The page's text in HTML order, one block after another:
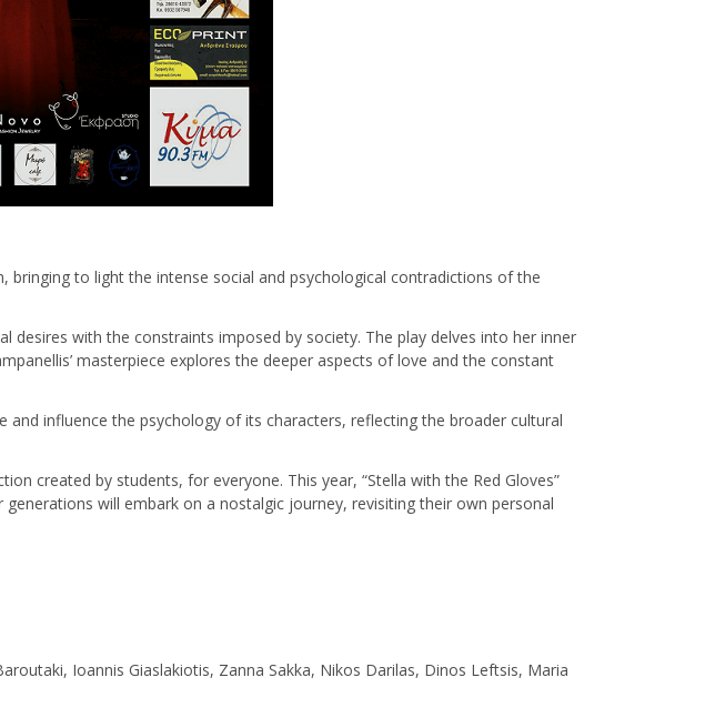
bringing to light the intense social and psychological contradictions of the
with the constraints imposed by society. The play delves into her inner
masterpiece explores the deeper aspects of love and the constant
influence the psychology of its characters, reflecting the broader cultural
created by students, for everyone. This year, “Stella with the Red Gloves”
will embark on a nostalgic journey, revisiting their own personal
Ioannis Giaslakiotis, Zanna Sakka, Nikos Darilas, Dinos Leftsis, Maria